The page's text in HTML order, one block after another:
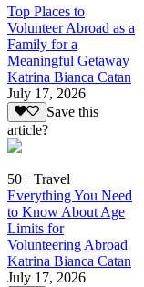
Top Places to
Volunteer Abroad as a
Family for a
Meaningful Getaway
Katrina Bianca Catan
July 17, 2026
Save this
article?
50+ Travel
Everything You Need
to Know About Age
Limits for
Volunteering Abroad
Katrina Bianca Catan
July 17, 2026